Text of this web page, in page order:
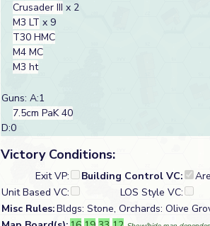
Crusader III x 2
M3 LT x 9
T30 HMC
M4 MC
M3 ht
Guns: A:1
7.5cm PaK 40
D:0
Victory Conditions:
Exit VP: Building Control VC:
Unit Based VC:
LOS Style VC:
Misc Rules:Bldgs: Stone, Orchards: Olive